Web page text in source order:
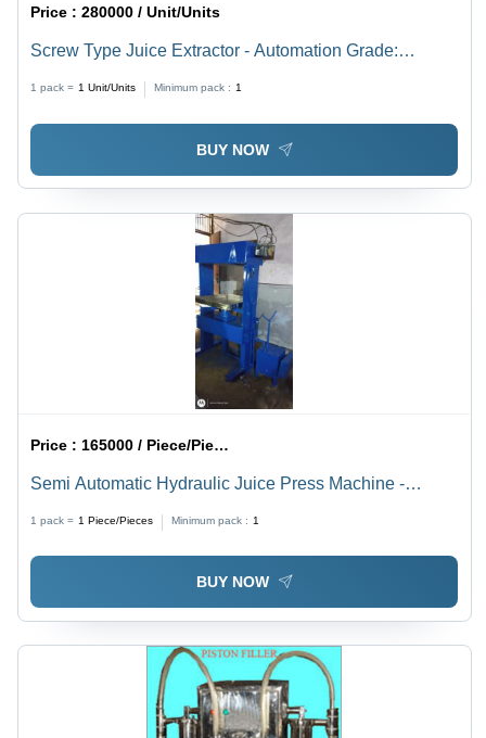
Price :280000 / Unit/Units
Screw Type Juice Extractor - Automation Grade:
1 pack = 1 Unit/Units Minimum pack : 1
BUY NOW
Price : 165000 / Piece/Pieces
Semi Automatic Hydraulic Juice Press Machine -
1 pack = 1 Piece/Pieces Minimum pack : 1
BUY NOW